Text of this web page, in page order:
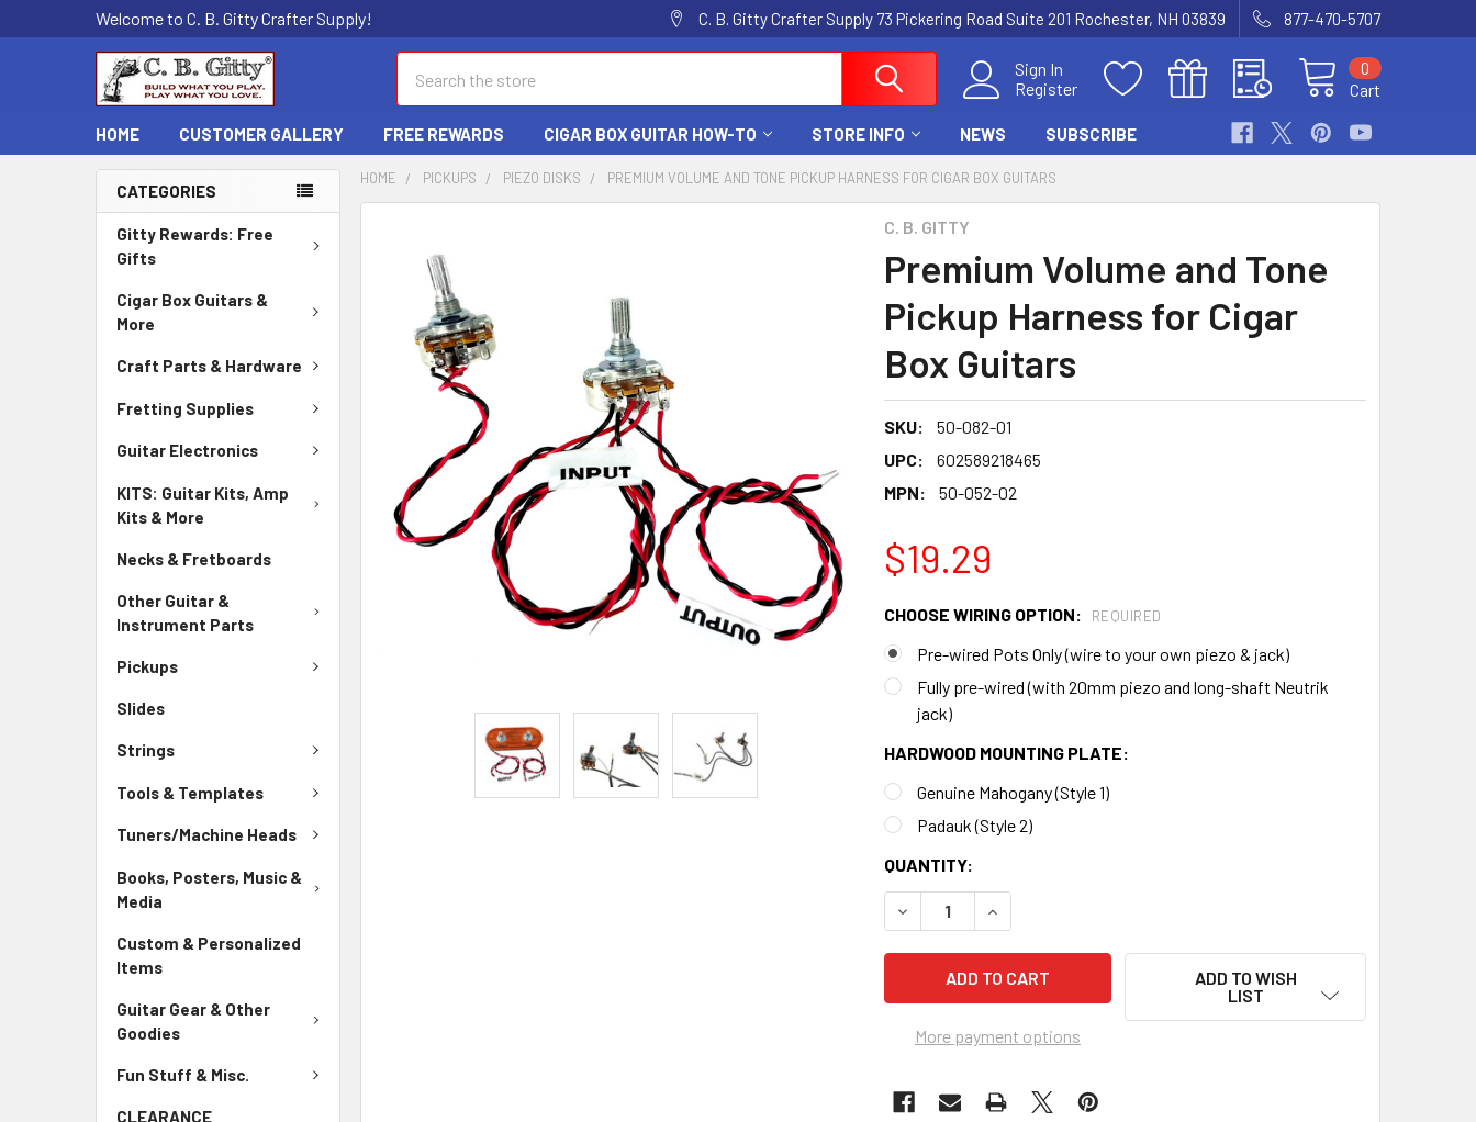
Welcome to C. B. Gitty Crafter Supply! C. B. Gitty Crafter Supply 73 Pickering Road Suite 201 Rochester, NH 03839 877-470-5707
Sign In
Register
Cart
0
HOME CUSTOMER GALLERY FREE REWARDS CIGAR BOX GUITAR HOW-TO STORE INFO NEWS SUBSCRIBE
CATEGORIES
Gitty Rewards: Free
Gifts
Cigar Box Guitars &
More
Craft Parts & Hardware
Fretting Supplies
Guitar Electronics
KITS: Guitar Kits, Amp
Kits & More
Necks & Fretboards
Other Guitar &
Instrument Parts
Pickups
Slides
Strings
Tools & Templates
Tuners/Machine Heads
Books, Posters, Music &
Media
Custom & Personalized
Items
Guitar Gear & Other
Goodies
Fun Stuff & Misc.
CLEARANCE
HOME PICKUPS PIEZO DISKS PREMIUM VOLUME AND TONE PICKUP HARNESS FOR CIGAR BOX GUITARS
C. B. GITTY
Premium Volume and Tone
Pickup Harness for Cigar
Box Guitars
SKU:
50-082-01
UPC:
602589218465
MPN:
50-052-02
$19.29
CHOOSE WIRING OPTION: REQUIRED
Pre-wired Pots Only (wire to your own piezo & jack)
Fully pre-wired (with 20mm piezo and long-shaft Neutrik
jack)
HARDWOOD MOUNTING PLATE:
Genuine Mahogany (Style 1)
Padauk (Style 2)
CURRENT
STOCK:
QUANTITY:
DECREASE QUANTITY OF PREMIUM VOLUME AND TONE PICKUP HARNESS
INCREASE QUANTITY OF PREMIUM VOLUME AND TONE PICKUP
More payment options
ADD TO WISH
LIST
BOUGHT
TOGETHER:
SELECT
ALL